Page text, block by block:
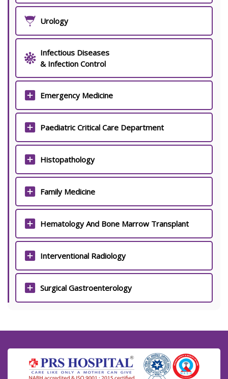
Urology
Infectious Diseases
& Infection Control
Emergency Medicine
Paediatric Critical Care Department
Histopathology
Family Medicine
Hematology And Bone Marrow Transplant
Interventional Radiology
Surgical Gastroenterology